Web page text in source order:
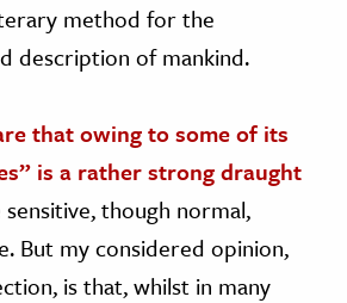
method for the
description of mankind.
that owing to some of its
is a rather strong draught
though normal,
But my considered opinion,
is that, whilst in many